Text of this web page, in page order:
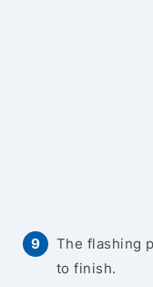
The flashing
to finish.